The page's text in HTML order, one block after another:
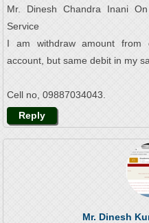
Mr. Dinesh Chandra Inani
Service
I am withdraw amount from
account, but same debit in my
Cell no, 09887034043.
Reply
Mr. Dinesh